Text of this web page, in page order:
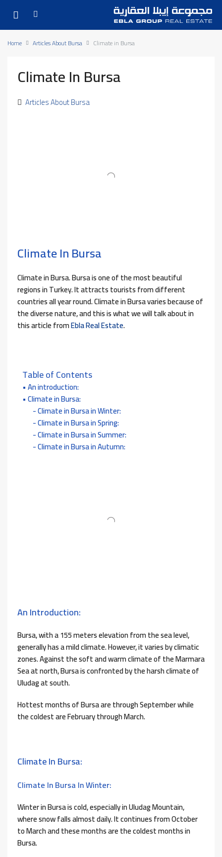
Home Articles About Bursa Climate in Bursa
Climate In Bursa
Articles About Bursa
Climate In Bursa
Climate in Bursa. Bursa is one of the most beautiful
regions in Turkey. It attracts tourists from different
countries all year round. Climate in Bursa varies because of
the diverse nature, and this is what we will talk about in
this article fromEbla Real Estate.
Table of Contents
An introduction:
Climate in Bursa:
Climate in Bursa in Winter:
Climate in Bursa in Spring:
Climate in Bursa in Summer:
Climate in Bursa in Autumn:
An Introduction:
Bursa, with a 155 meters elevation from the sea level,
generally has a mild climate. However, it varies by climatic
zones. Against the soft and warm climate of the Marmara
Sea at north, Bursa is confronted by the harsh climate of
Uludag at south.
Hottest months of Bursa are through September while
the coldest are February through March.
Climate In Bursa:
Climate In Bursa In Winter:
Winter in Bursa is cold, especially in Uludag Mountain,
where snow falls almost daily. It continues from October
to March and these months are the coldest months in
Bursa.